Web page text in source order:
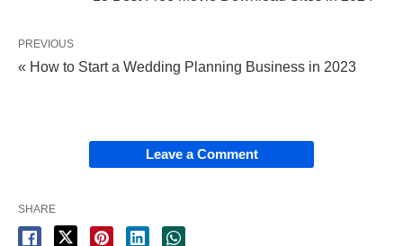
PREVIOUS
« How to Start a Wedding Planning Business in 2023
Leave a Comment
SHARE